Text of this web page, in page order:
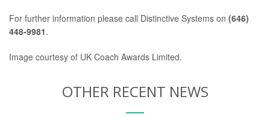
For further information please call Distinctive Systems on (646)
448-9981.
Image courtesy of UK Coach Awards Limited.
OTHER RECENT NEWS